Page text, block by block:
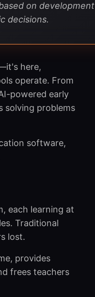
on development
decisions.
here,
operate. From
powered early
solving problems
software,
each learning at
Traditional
lost.
provides
frees teachers